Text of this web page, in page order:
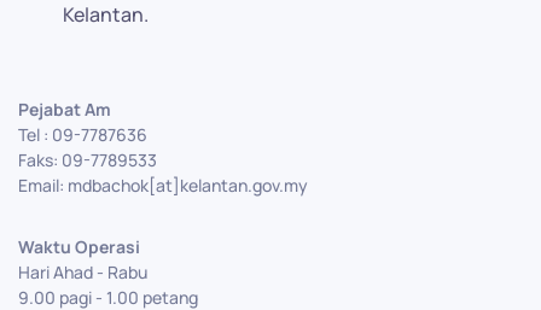
Kelantan.
Pejabat Am
Tel : 09-7787636
Faks: 09-7789533
Email: mdbachok[at]kelantan.gov.my
Waktu Operasi
Hari Ahad - Rabu
9.00 pagi - 1.00 petang